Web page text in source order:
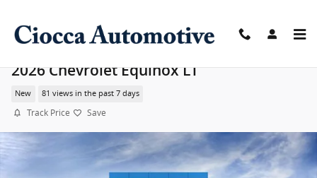
2026 Chevrolet Equinox LT
New 81 views in the past 7 days
Track Price Save